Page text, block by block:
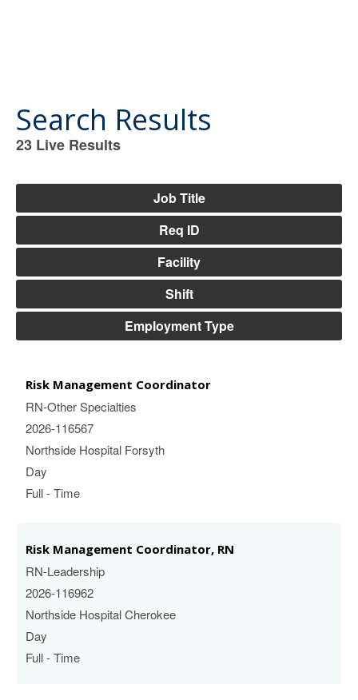
Search Results
23 Live Results
Job Title
Req ID
Facility
Shift
Employment Type
Risk Management Coordinator
RN-Other Specialties
2026-116567
Northside Hospital Forsyth
Day
Full - Time
Risk Management Coordinator, RN
RN-Leadership
2026-116962
Northside Hospital Cherokee
Day
Full - Time